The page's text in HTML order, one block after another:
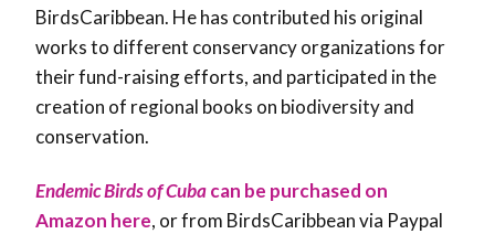
BirdsCaribbean. He has contributed his original
works to different conservancy organizations for
their fund-raising efforts, and participated in the
creation of regional books on biodiversity and
conservation.
Endemic Birds of Cubacan be purchased on
Amazon here, or from BirdsCaribbean via Paypal